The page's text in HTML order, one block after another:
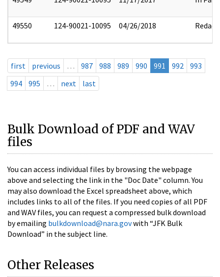
49550 124-90021-10095 04/26/2018 Redact
first previous … 987 988 989 990 991 992
993
994
995 … next last
Bulk Download of PDF and WAV
files
You can access individual files by browsing the webpage
above and selecting the link in the "Doc Date" column. You
may also download the Excel spreadsheet above, which
includes links to all of the files. If you need copies of all PDF
and WAV files, you can request a compressed bulk download
by emailing bulkdownload@nara.govwith “JFK Bulk
Download” in the subject line.
Other Releases